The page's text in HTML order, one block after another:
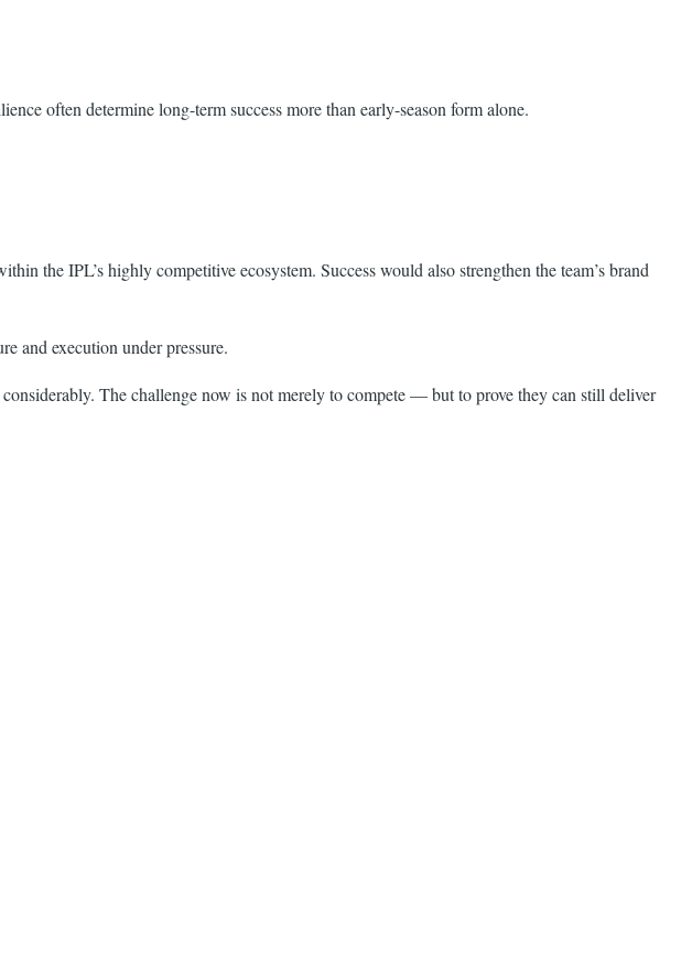
often determine long-term success more than early-season form alone.
the IPL’s highly competitive ecosystem. Success would also strengthen the team’s brand
and execution under pressure.
The challenge now is not merely to compete — but to prove they can still deliver